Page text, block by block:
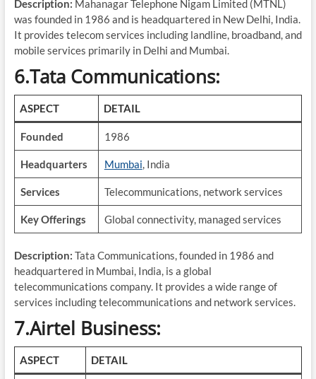
Description: Mahanagar Telephone Nigam Limited (MTNL)
was founded in 1986 and is headquartered in New Delhi, India.
It provides telecom services including landline, broadband, and
mobile services primarily in Delhi and Mumbai.
6.Tata Communications:
ASPECT DETAIL
Founded 1986
Headquarters Mumbai, India
Services Telecommunications, network services
Key Offerings Global connectivity, managed services
Description: Tata Communications, founded in 1986 and
headquartered in Mumbai, India, is a global
telecommunications company. It provides a wide range of
services including telecommunications and network services.
7.Airtel Business:
ASPECT DETAIL